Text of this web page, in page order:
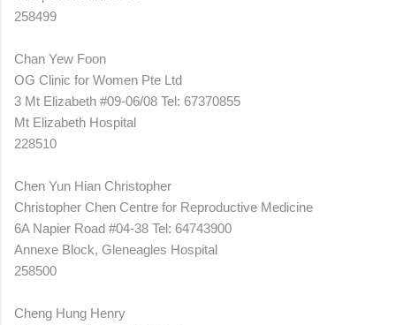
258499
Chan Yew Foon
OG Clinic for Women Pte Ltd
3 Mt Elizabeth #09-06/08 Tel: 67370855
Mt Elizabeth Hospital
228510
Chen Yun Hian Christopher
Christopher Chen Centre for Reproductive Medicine
6A Napier Road #04-38 Tel: 64743900
Annexe Block, Gleneagles Hospital
258500
Cheng Hung Henry